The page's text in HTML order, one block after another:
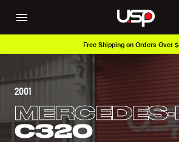
Free Shipping on Orders Over
2001
C320